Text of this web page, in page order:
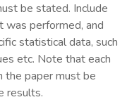
be stated. Include
was performed, and
statistical data, such
etc. Note that each
the paper must be
results.